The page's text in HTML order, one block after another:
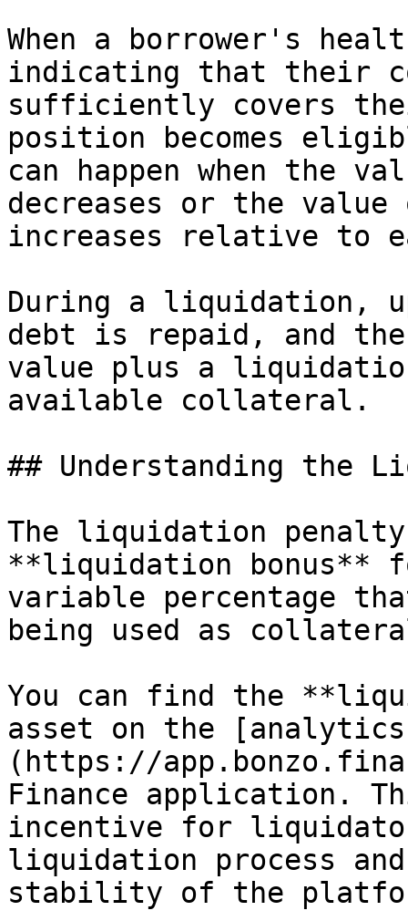
When a borrower's
indicating that their
sufficiently covers
position becomes
can happen when the
decreases or the value
increases relative to
During a liquidation,
debt is repaid, and
value plus a
available collateral.
## Understanding the
The liquidation
**liquidation
variable percentage
being used as
You can find the
asset on the [analytics
(https://
Finance application.
incentive for
liquidation process
stability of the